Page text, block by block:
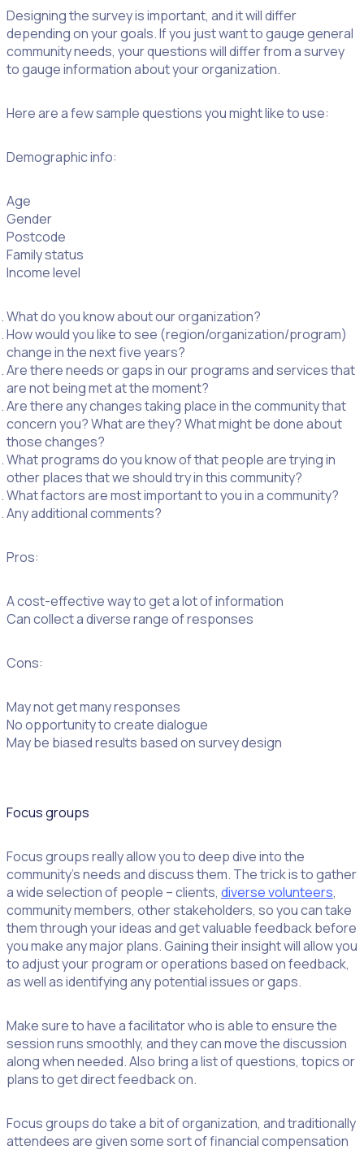
Designing the survey is important, and it will differ
depending on your goals. If you just want to gauge general
community needs, your questions will differ from a survey
to gauge information about your organization.
Here are a few sample questions you might like to use:
Demographic info:
Age
Gender
Postcode
Family status
Income level
What do you know about our organization?
How would you like to see (region/organization/program)
change in the next five years?
Are there needs or gaps in our programs and services that
are not being met at the moment?
Are there any changes taking place in the community that
concern you? What are they? What might be done about
those changes?
What programs do you know of that people are trying in
other places that we should try in this community?
What factors are most important to you in a community?
Any additional comments?
Pros:
A cost-effective way to get a lot of information
Can collect a diverse range of responses
Cons:
May not get many responses
No opportunity to create dialogue
May be biased results based on survey design
Focus groups
Focus groups really allow you to deep dive into the
community’s needs and discuss them. The trick is to gather
a wide selection of people – clients, diverse volunteers,
community members, other stakeholders, so you can take
them through your ideas and get valuable feedback before
you make any major plans. Gaining their insight will allow you
to adjust your program or operations based on feedback,
as well as identifying any potential issues or gaps.
Make sure to have a facilitator who is able to ensure the
session runs smoothly, and they can move the discussion
along when needed. Also bring a list of questions, topics or
plans to get direct feedback on.
Focus groups do take a bit of organization, and traditionally
attendees are given some sort of financial compensation